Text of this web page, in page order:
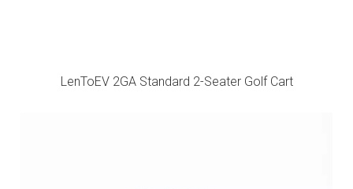
LenToEV 2GA Standard 2-Seater Golf Cart